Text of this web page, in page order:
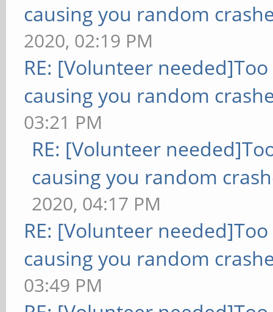
causing you random
2020, 02:19 PM
RE: [Volunteer
causing you random
03:21 PM
RE: [Volunteer
causing you random
2020, 04:17 PM
RE: [Volunteer
causing you random
03:49 PM